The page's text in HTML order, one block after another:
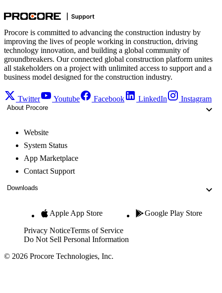
Procore is committed to advancing the construction industry by
improving the lives of people working in construction, driving
technology innovation, and building a global community of
groundbreakers. Our connected global construction platform unites
all stakeholders on a project with unlimited access to support and a
business model designed for the construction industry.
Twitter Youtube Facebook LinkedIn Instagram
About Procore
Website
System Status
App Marketplace
Contact Support
Downloads
Apple App Store Google Play Store
Privacy NoticeTerms of Service
Do Not Sell Personal Information
© 2026 Procore Technologies, Inc.